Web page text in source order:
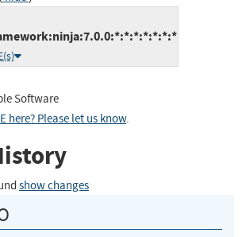
Software
here? Please let us know.
show changes